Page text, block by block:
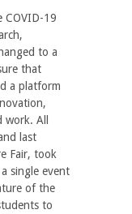
COVID-19
to a
that
a platform
All
last
Fair, took
single event
of the
to